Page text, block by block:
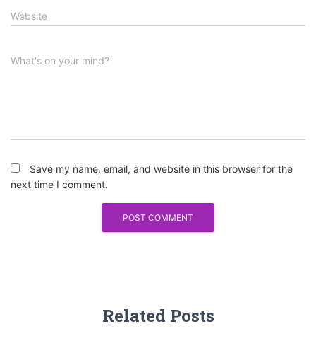
Website
What's on your mind?
Save my name, email, and website in this browser for the
next time I comment.
Related Posts